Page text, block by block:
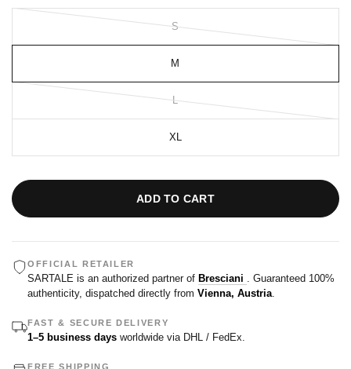
S
M
L
XL
ADD TO CART
OFFICIAL RETAILER
SARTALE is an authorized partner of Bresciani . Guaranteed 100%
authenticity, dispatched directly from Vienna, Austria.
FAST & SECURE DELIVERY
1–5 business days worldwide via DHL / FedEx.
FREE SHIPPING